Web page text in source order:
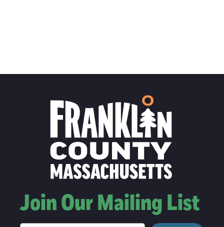
Join Our Mailing List